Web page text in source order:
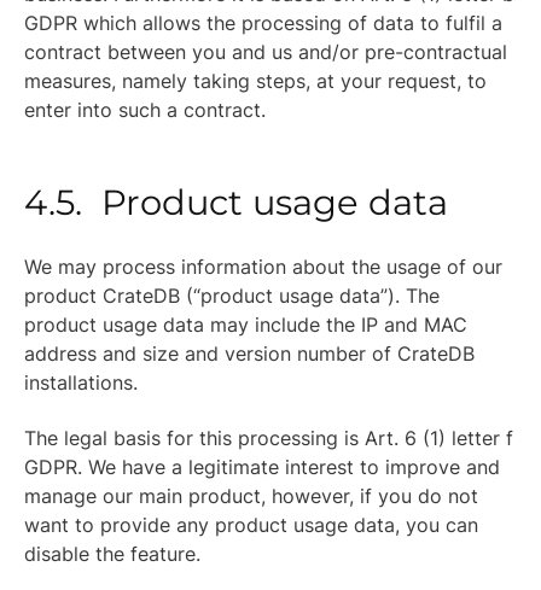
GDPR which allows the processing of data to fulfil a
contract between you and us and/or pre-contractual
measures, namely taking steps, at your request, to
enter into such a contract.
4.5. Product usage data
We may process information about the usage of our
product CrateDB (“product usage data”). The
product usage data may include the IP and MAC
address and size and version number of CrateDB
installations.
The legal basis for this processing is Art. 6 (1) letter f
GDPR. We have a legitimate interest to improve and
manage our main product, however, if you do not
want to provide any product usage data, you can
disable the feature.